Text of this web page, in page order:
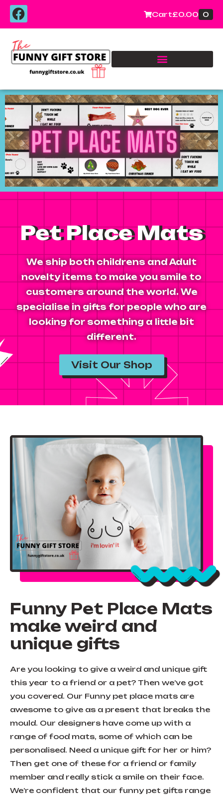
Cart£0.00 0
Pet Place Mats
We ship both childrens and Adult
novelty items to make you smile to
customers around the world. We
specialise in gifts for people who are
looking for something a little bit
different.
Visit Our Shop
Funny Pet Place Mats
make weird and
unique gifts
Are you looking to give a weird and unique gift
this year to a friend or a pet? Then we’ve got
you covered. Our Funny pet place mats are
awesome to give as a present that breaks the
mould. Our designers have come up with a
range of food mats, some of which can be
personalised. Need a unique gift for her or him?
Then get one of these for a friend or family
member and really stick a smile on their face.
We’re confident that our funny pet gifts range